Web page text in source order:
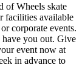
of Wheels skate
facilities available
corporate events.
you out. Give
event now at
in advance to